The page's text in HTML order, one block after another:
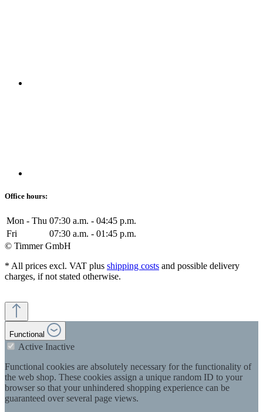
Office hours:
Mon - Thu 07:30 a.m. - 04:45 p.m.
Fri
07:30 a.m. - 01:45 p.m.
© Timmer GmbH
* All prices excl. VAT plus shipping costs and possible delivery
charges, if not stated otherwise.
Functional
Active Inactive
Functional cookies are absolutely necessary for the functionality of
the web shop. These cookies assign a unique random ID to your
browser so that your unhindered shopping experience can be
guaranteed over several page views.